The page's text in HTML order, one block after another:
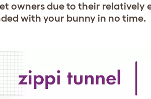
owners due to their relatively
with your bunny in no time.